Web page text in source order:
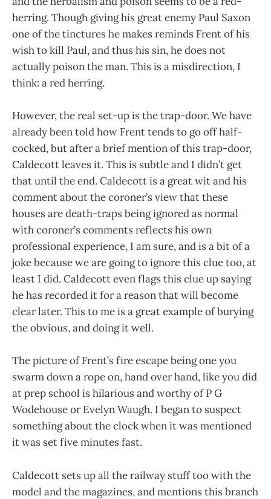
herring. Though giving his great enemy Paul Saxon
one of the tinctures he makes reminds Frent of his
wish to kill Paul, and thus his sin, he does not
actually poison the man. This is a misdirection, I
think: a red herring.
However, the real set-up is the trap-door. We have
already been told how Frent tends to go off half-
cocked, but after a brief mention of this trap-door,
Caldecott leaves it. This is subtle and I didn’t get
that until the end. Caldecott is a great wit and his
comment about the coroner’s view that these
houses are death-traps being ignored as normal
with coroner’s comments reflects his own
professional experience, I am sure, and is a bit of a
joke because we are going to ignore this clue too, at
least I did. Caldecott even flags this clue up saying
he has recorded it for a reason that will become
clear later. This to me is a great example of burying
the obvious, and doing it well.
The picture of Frent’s fire escape being one you
swarm down a rope on, hand over hand, like you did
at prep school is hilarious and worthy of P G
Wodehouse or Evelyn Waugh. I began to suspect
something about the clock when it was mentioned
it was set five minutes fast.
Caldecott sets up all the railway stuff too with the
model and the magazines, and mentions this branch